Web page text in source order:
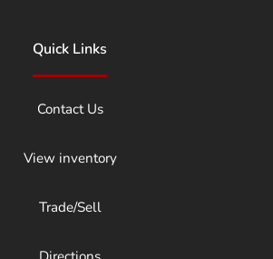
Quick Links
Contact Us
View inventory
Trade/Sell